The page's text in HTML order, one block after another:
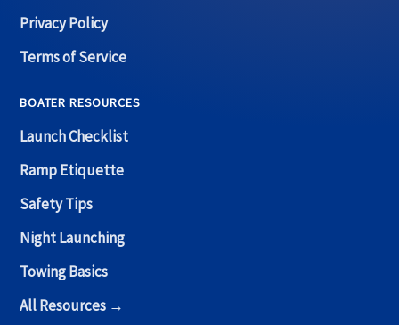
Privacy Policy
Terms of Service
BOATER RESOURCES
Launch Checklist
Ramp Etiquette
Safety Tips
Night Launching
Towing Basics
All Resources →